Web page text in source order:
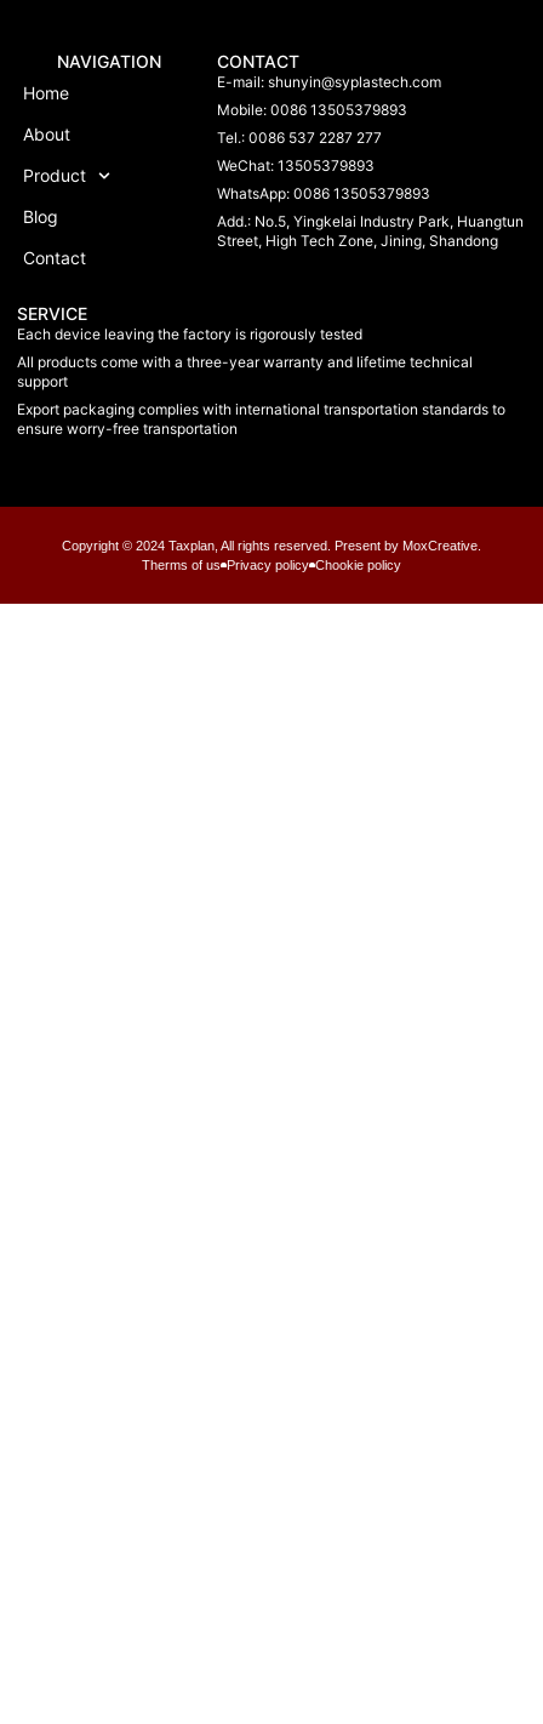
NAVIGATION
Home
About
Product
Blog
Contact
CONTACT
E-mail:shunyin@syplastech.com
Mobile: 0086 13505379893
Tel.: 0086 537 2287 277
WeChat: 13505379893
WhatsApp: 0086 13505379893
Add.: No.5, Yingkelai Industry Park, Huangtun
Street, High Tech Zone, Jining, Shandong
SERVICE
Each device leaving the factory is rigorously tested
All products come with a three-year warranty and lifetime technical
support
Export packaging complies with international transportation standards to
ensure worry-free transportation
Copyright © 2024 Taxplan, All rights reserved. Present by MoxCreative.
Therms of us Privacy policy Chookie policy